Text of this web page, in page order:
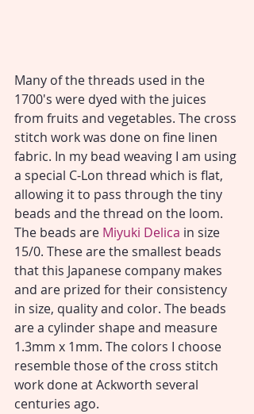
Many of the threads used in the
1700's were dyed with the juices
from fruits and vegetables. The cross
stitch work was done on fine linen
fabric. In my bead weaving I am using
a special C-Lon thread which is flat,
allowing it to pass through the tiny
beads and the thread on the loom.
The beads are Miyuki Delica in size
15/0. These are the smallest beads
that this Japanese company makes
and are prized for their consistency
in size, quality and color. The beads
are a cylinder shape and measure
1.3mm x 1mm. The colors I choose
resemble those of the cross stitch
work done at Ackworth several
centuries ago.